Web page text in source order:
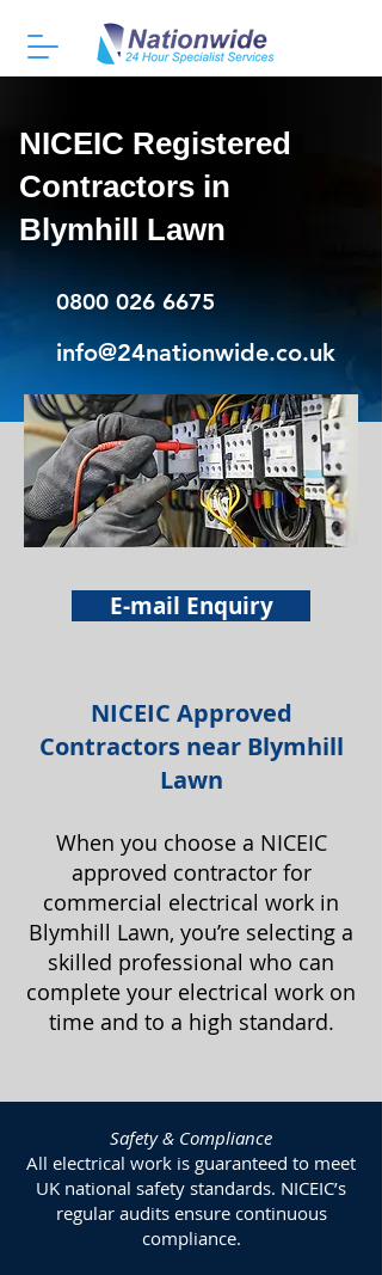
NICEIC Registered
Contractors in
Blymhill Lawn
0800 026 6675
info@24nationwide.co.uk
E-mail Enquiry
NICEIC Approved
Contractors near Blymhill
Lawn
When you choose a NICEIC
approved contractor for
commercial electrical work in
Blymhill Lawn, you’re selecting a
skilled professional who can
complete your electrical work on
time and to a high standard.
Safety & Compliance
All electrical work is guaranteed to meet
UK national safety standards. NICEIC’s
regular audits ensure continuous
compliance.